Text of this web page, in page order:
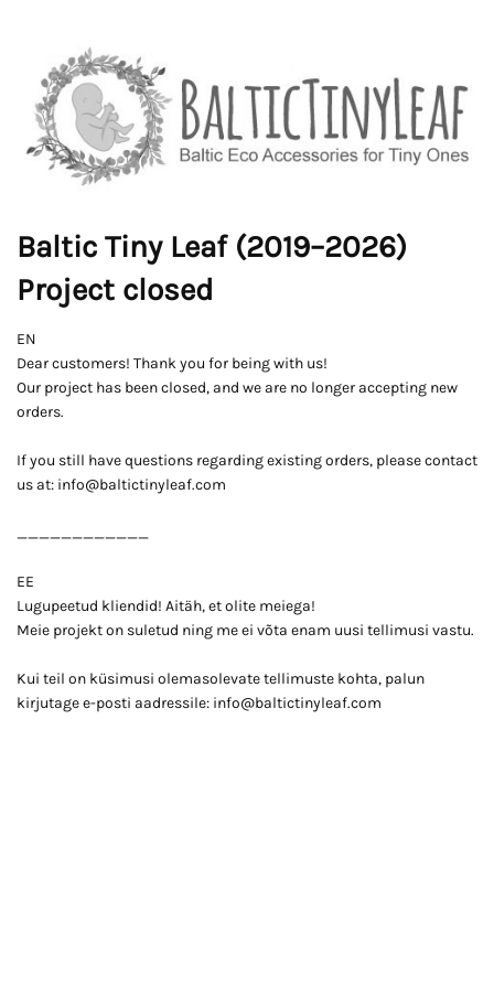
Baltic Tiny Leaf (2019–2026)
Project closed
EN
Dear customers! Thank you for being with us!
Our project has been closed, and we are no longer accepting new
orders.
If you still have questions regarding existing orders, please contact
us at: info@baltictinyleaf.com
____________
EE
Lugupeetud kliendid! Aitäh, et olite meiega!
Meie projekt on suletud ning me ei võta enam uusi tellimusi vastu.
Kui teil on küsimusi olemasolevate tellimuste kohta, palun
kirjutage e-posti aadressile: info@baltictinyleaf.com